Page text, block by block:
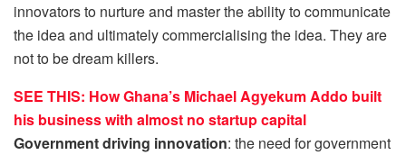
innovators to nurture and master the ability to communicate
the idea and ultimately commercialising the idea. They are
not to be dream killers.
SEE THIS: How Ghana’s Michael Agyekum Addo built
his business with almost no startup capital
Government driving innovation: the need for government